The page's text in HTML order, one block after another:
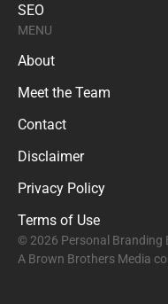
SEO
MENU
About
Meet the Team
Contact
Disclaimer
Privacy Policy
Terms of Use
© 2026 Personal Branding
A Brown Brothers Media